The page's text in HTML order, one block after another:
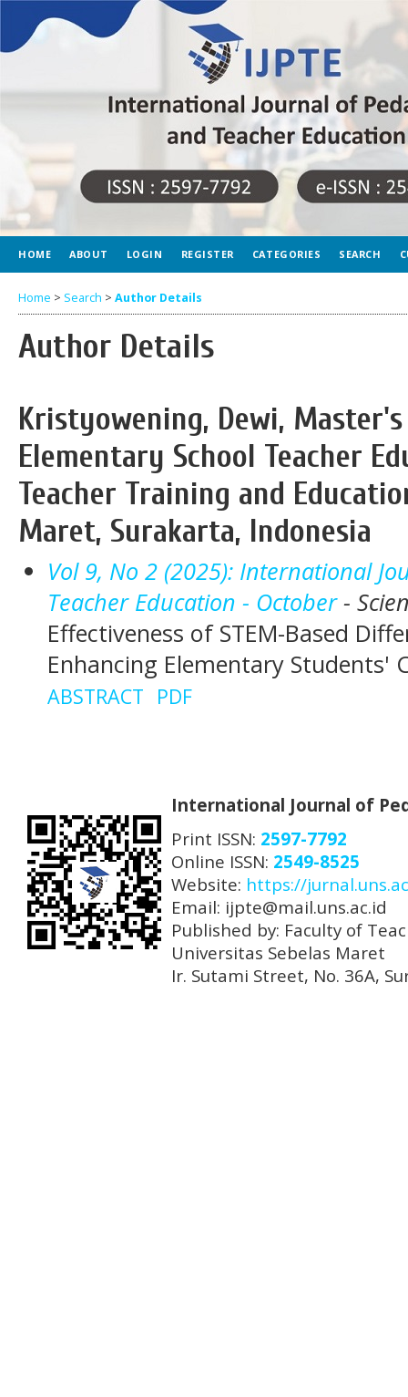
HOME ABOUT LOGIN REGISTER CATEGORIES SEARCH
Home > Search > Author Details
Author Details
Kristyowening, Dewi,
Elementary School Teacher
Teacher Training and
Maret, Surakarta, Indonesia
Vol 9, No 2 (2025): International
Teacher Education - October-
Effectiveness of STEM-Based
Enhancing Elementary Students'
ABSTRACT PDF
International Journal of
Print ISSN: 2597-7792
Online ISSN: 2549-8525
Website: https://
Email: ijpte@mail.uns.ac.id
Published by: Faculty of
Universitas Sebelas Maret
Ir. Sutami Street, No. 36A,